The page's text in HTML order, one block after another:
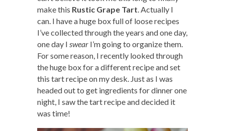
make this Rustic Grape Tart . Actually I
can. I have a huge box full of loose recipes
I’ve collected through the years and one day,
one day I swear I’m going to organize them.
For some reason, I recently looked through
the huge box for a different recipe and set
this tart recipe on my desk. Just as I was
headed out to get ingredients for dinner one
night, I saw the tart recipe and decided it
was time!